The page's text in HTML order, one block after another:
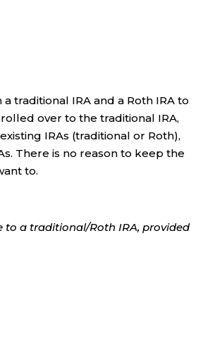
traditional IRA and a Roth IRA to
over to the traditional IRA,
IRAs (traditional or Roth),
There is no reason to keep the
to.
a traditional/Roth IRA, provided